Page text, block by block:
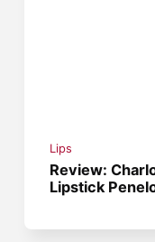
Lips
Review:
Lipstick